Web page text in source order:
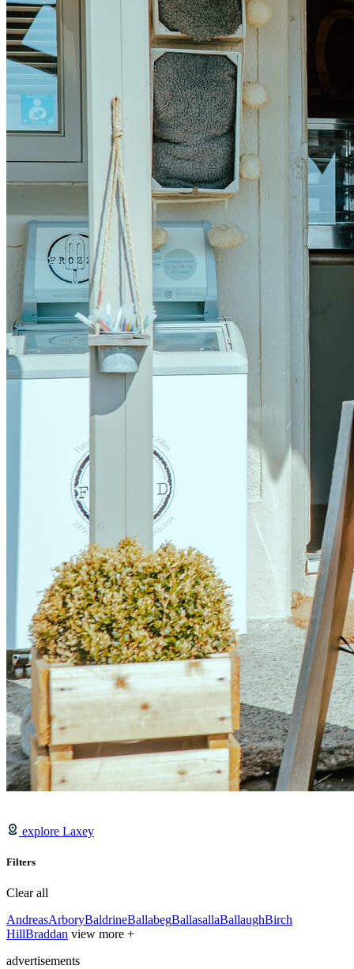
explore Laxey
Filters
Clear all
AndreasArboryBaldrineBallabegBallasallaBallaughBirch
HillBraddan view more +
advertisements